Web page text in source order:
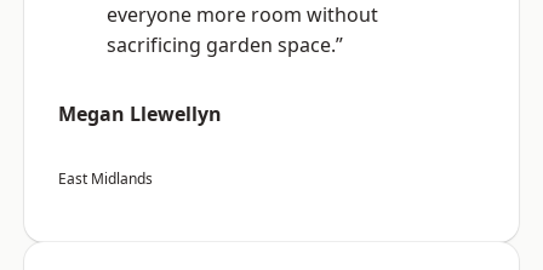
everyone more room without
sacrificing garden space.”
Megan Llewellyn
East Midlands